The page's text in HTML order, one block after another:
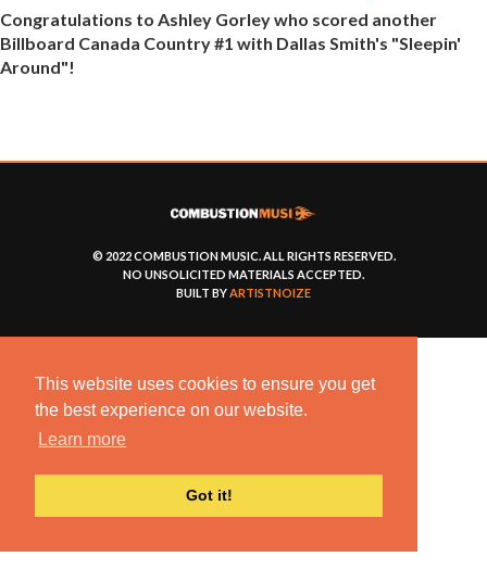
This website uses cookies to ensure you get
the best experience on our website.
Learn more
Got it!
Congratulations to Ashley Gorley who scored another
Billboard Canada Country #1 with Dallas Smith's "Sleepin'
Around"!
© 2022 COMBUSTION MUSIC. ALL RIGHTS RESERVED.
NO UNSOLICITED MATERIALS ACCEPTED.
BUILT BYARTISTNOIZE